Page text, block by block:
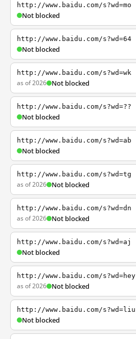
http://www.baidu.com/s?wd=mo
Not blocked
http://www.baidu.com/s?wd=64
Not blocked
http://www.baidu.com/s?wd=wk
as of 2026 Not blocked
http://www.baidu.com/s?wd=??
Not blocked
http://www.baidu.com/s?wd=ab
Not blocked
http://www.baidu.com/s?wd=tg
as of 2026 Not blocked
http://www.baidu.com/s?wd=dn
as of 2026 Not blocked
http://www.baidu.com/s?wd=aj
Not blocked
http://www.baidu.com/s?wd=hey
as of 2026 Not blocked
http://www.baidu.com/s?wd=liu
Not blocked